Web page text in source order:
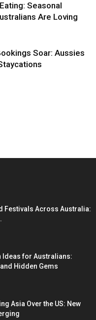
Seasonal
Are Loving
Soar: Aussies
Festivals Across Australia:
Ideas for Australians:
Hidden Gems
Asia Over the US: New